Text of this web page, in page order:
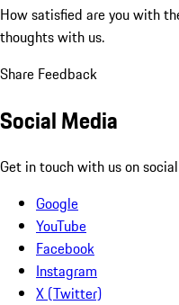
How satisfied are you with
thoughts with us.
Share Feedback
Social Media
Get in touch with us on
Google
YouTube
Facebook
Instagram
X (Twitter)